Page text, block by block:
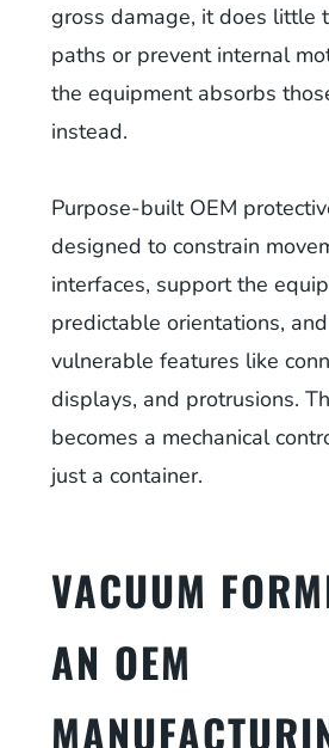
gross damage, it does little
paths or prevent internal
the equipment absorbs
instead.
Purpose-built OEM
designed to constrain
interfaces, support the
predictable orientations,
vulnerable features like
displays, and protrusions.
becomes a mechanical
just a container.
VACUUM
AN OEM